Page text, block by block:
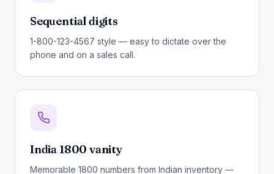
Sequential digits
1-800-123-4567 style — easy to dictate over the
phone and on a sales call.
India 1800 vanity
Memorable 1800 numbers from Indian inventory —